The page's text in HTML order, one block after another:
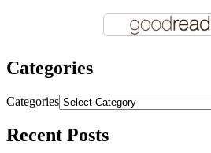
Categories
Categories
Recent Posts